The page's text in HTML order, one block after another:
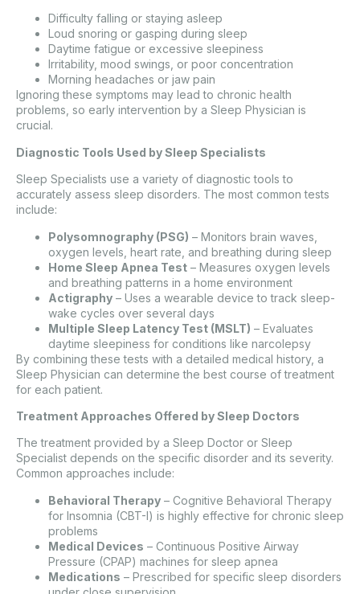
Difficulty falling or staying asleep
Loud snoring or gasping during sleep
Daytime fatigue or excessive sleepiness
Irritability, mood swings, or poor concentration
Morning headaches or jaw pain
Ignoring these symptoms may lead to chronic health
problems, so early intervention by a Sleep Physician is
crucial.
Diagnostic Tools Used by Sleep Specialists
Sleep Specialists use a variety of diagnostic tools to
accurately assess sleep disorders. The most common tests
include:
Polysomnography (PSG) – Monitors brain waves,
oxygen levels, heart rate, and breathing during sleep
Home Sleep Apnea Test – Measures oxygen levels
and breathing patterns in a home environment
Actigraphy – Uses a wearable device to track sleep-
wake cycles over several days
Multiple Sleep Latency Test (MSLT) – Evaluates
daytime sleepiness for conditions like narcolepsy
By combining these tests with a detailed medical history, a
Sleep Physician can determine the best course of treatment
for each patient.
Treatment Approaches Offered by Sleep Doctors
The treatment provided by a Sleep Doctor or Sleep
Specialist depends on the specific disorder and its severity.
Common approaches include:
Behavioral Therapy – Cognitive Behavioral Therapy
for Insomnia (CBT-I) is highly effective for chronic sleep
problems
Medical Devices – Continuous Positive Airway
Pressure (CPAP) machines for sleep apnea
Medications – Prescribed for specific sleep disorders